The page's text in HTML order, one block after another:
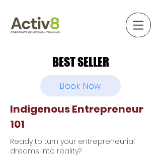
BEST SELLER
BEST SELLER
Book Now
Indigenous Entrepreneur
101
Ready to turn your entrepreneurial
dreams into reality?